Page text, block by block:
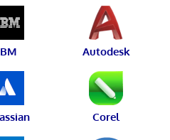
Autodesk
Corel